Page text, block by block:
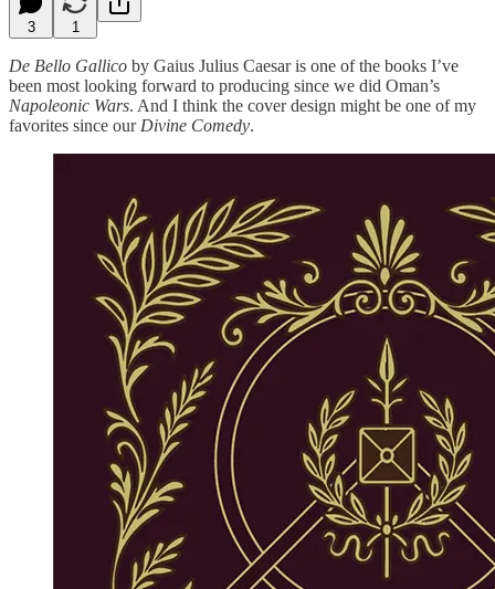
3 1
De Bello Gallico by Gaius Julius Caesar is one of the books I’ve
been most looking forward to producing since we did Oman’s
Napoleonic Wars. And I think the cover design might be one of my
favorites since our Divine Comedy.